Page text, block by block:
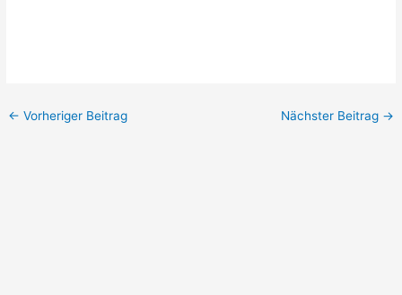
← Vorheriger Beitrag Nächster Beitrag →